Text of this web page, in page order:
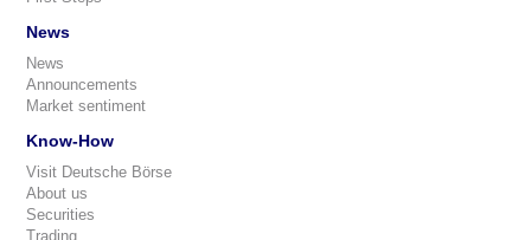
News
News
Announcements
Market sentiment
Know-How
Visit Deutsche Börse
About us
Securities
Trading